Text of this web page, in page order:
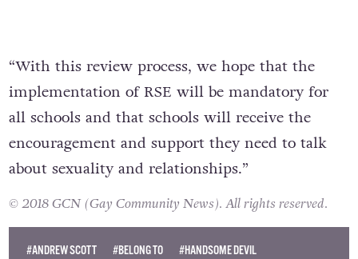
“With this review process, we hope that the
implementation of RSE will be mandatory for
all schools and that schools will receive the
encouragement and support they need to talk
about sexuality and relationships.”
© 2018 GCN (Gay Community News). All rights reserved.
#ANDREW SCOTT #BELONG TO #HANDSOME DEVIL